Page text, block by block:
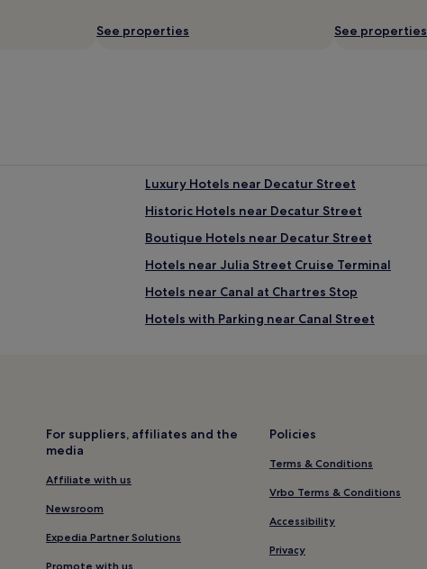
See properties See properties
Luxury Hotels near Decatur Street
Historic Hotels near Decatur Street
Boutique Hotels near Decatur Street
Hotels near Julia Street Cruise Terminal
Hotels near Canal at Chartres Stop
Hotels with Parking near Canal Street
5 Star Hotels in Canal Street
Hotels near Audubon Insectarium
For suppliers, affiliates and the
media
Affiliate with us
Newsroom
Expedia Partner Solutions
Promote with us
Policies
Terms & Conditions
Vrbo Terms & Conditions
Accessibility
Privacy